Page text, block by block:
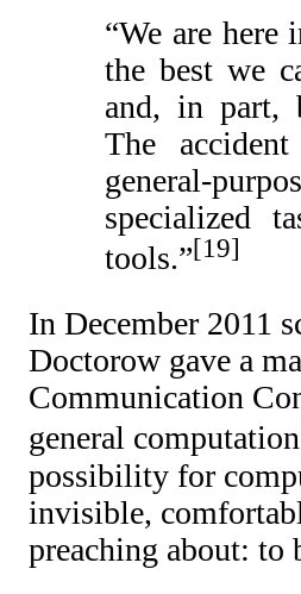
“We are here
the best we
and, in part,
The
general-
specialized
tools.” 19
In December 2011
Doctorow gave a
Communication
general
possibility for
invisible,
preaching about: to